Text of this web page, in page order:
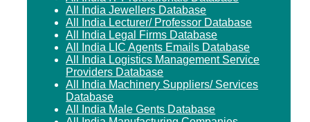
All India Jewellers Database
All India Lecturer/ Professor Database
All India Legal Firms Database
All India LIC Agents Emails Database
All India Logistics Management Service
Providers Database
All India Machinery Suppliers/ Services
Database
All India Male Gents Database